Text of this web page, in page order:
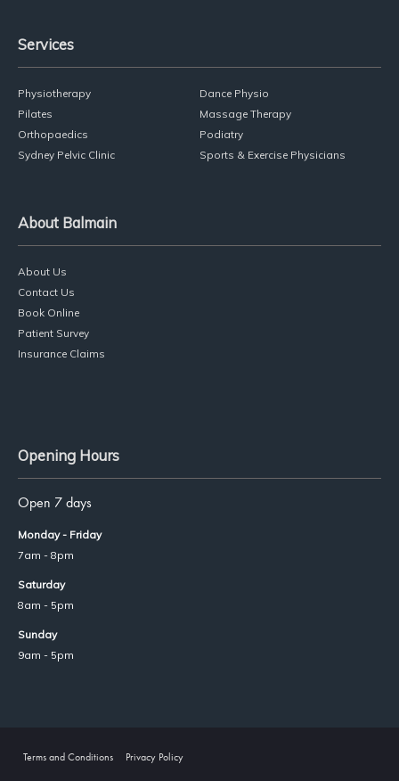
Services
Physiotherapy
Dance Physio
Pilates
Massage Therapy
Orthopaedics
Podiatry
Sydney Pelvic Clinic
Sports & Exercise Physicians
About Balmain
About Us
Contact Us
Book Online
Patient Survey
Insurance Claims
Opening Hours
Open 7 days
Monday - Friday
7am - 8pm
Saturday
8am - 5pm
Sunday
9am - 5pm
Terms and Conditions Privacy Policy